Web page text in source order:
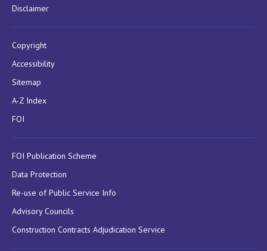
Disclaimer
Copyright
Accessibility
Sitemap
A-Z Index
FOI
FOI Publication Scheme
Data Protection
Re-use of Public Service Info
Advisory Councils
Construction Contracts Adjudication Service